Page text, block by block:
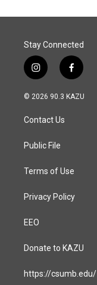
Stay Connected
i
n
s
a
g
a
f
a
c
© 2026 90.3 KAZU
Contact Us
Public File
Terms of Use
Privacy Policy
EEO
Donate to KAZU
https://csumb.edu/